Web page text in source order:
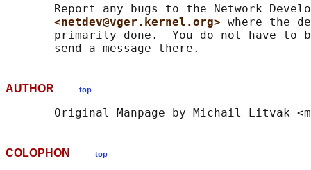
Report any bugs to the Network
<netdev@vger.kernel.org> where the
primarily done.  You do not have to
AUTHOR top
COLOPHON top